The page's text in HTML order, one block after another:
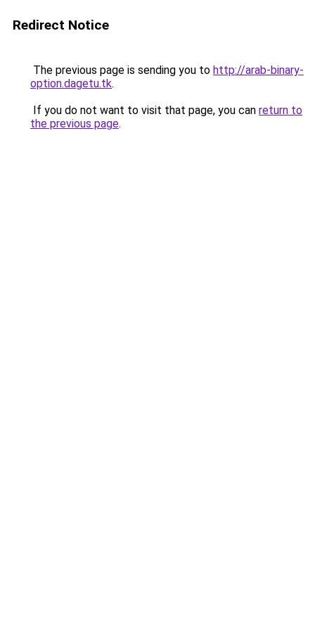
Redirect Notice
The previous page is sending you to http://arab-binary-
option.dagetu.tk.
If you do not want to visit that page, you can return to
the previous page.